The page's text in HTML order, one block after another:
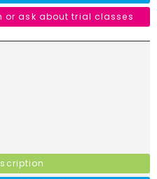
or ask about trial classes